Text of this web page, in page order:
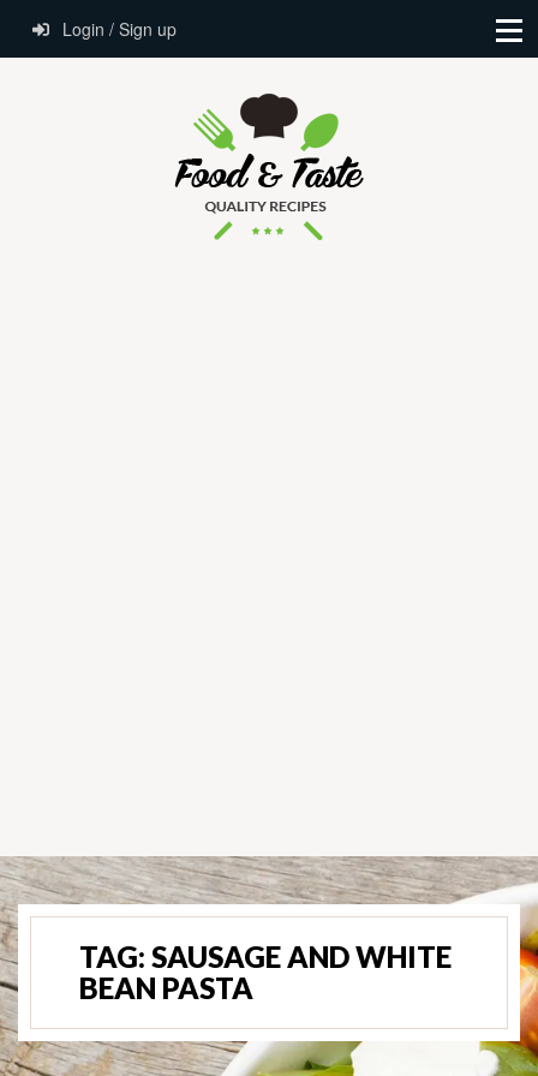
Login / Sign up
TAG: SAUSAGE AND WHITE
BEAN PASTA